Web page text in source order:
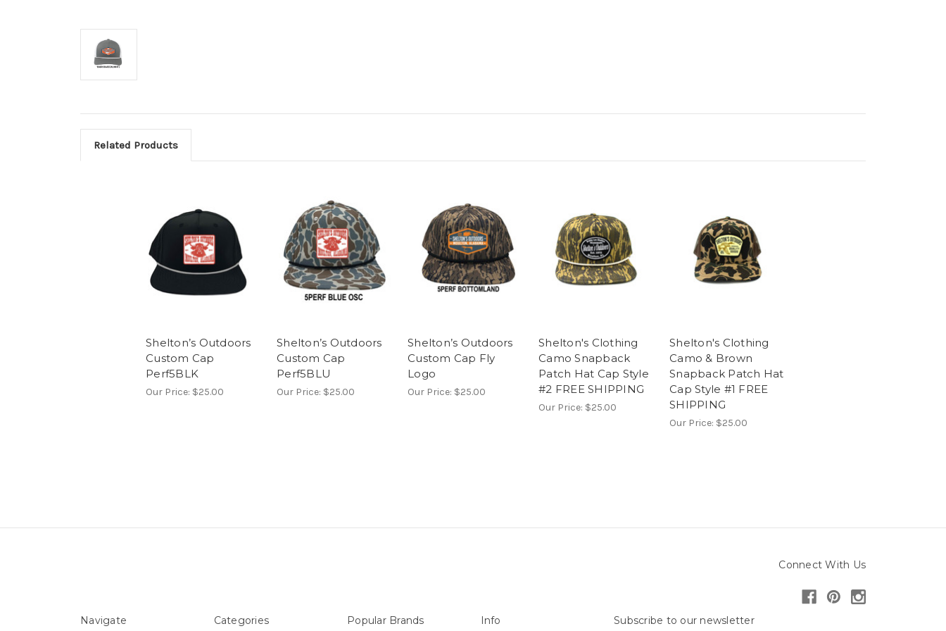
Related Products
Shelton’s Outdoors
Custom Cap
Perf5BLK
Our Price: $25.00
Shelton’s Outdoors
Custom Cap
Perf5BLU
Our Price: $25.00
Shelton’s Outdoors
Custom Cap Fly
Logo
Our Price: $25.00
Shelton's Clothing
Camo Snapback
Patch Hat Cap Style
#2 FREE SHIPPING
Our Price: $25.00
Shelton's Clothing
Camo & Brown
Snapback Patch Hat
Cap Style #1 FREE
SHIPPING
Our Price: $25.00
Connect With Us
Navigate Categories Popular Brands Info Subscribe to our newsletter